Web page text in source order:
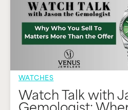
WATCHES
Watch Talk with